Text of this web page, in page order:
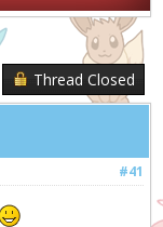
Thread Closed
#41